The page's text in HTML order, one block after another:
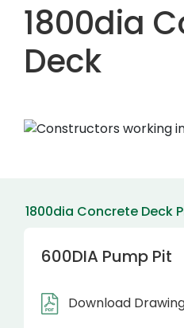
1800dia
Deck
1800dia Concrete Deck
600DIA Pump Pit
Download